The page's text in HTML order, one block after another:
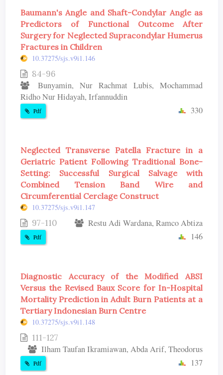
Baumann's Angle and Shaft-Condylar Angle as
Predictors of Functional Outcome After
Surgery for Neglected Supracondylar Humerus
Fractures in Children
10.37275/sjs.v9i1.146
84-96
Bunyamin, Nur Rachmat Lubis, Mochammad
Ridho Nur Hidayah, Irfannuddin
Pdf 330
Neglected Transverse Patella Fracture in a
Geriatric Patient Following Traditional Bone-
Setting: Successful Surgical Salvage with
Combined Tension Band Wire and
Circumferential Cerclage Construct
10.37275/sjs.v9i1.147
97-110 Restu Adi Wardana, Ramco Abtiza
Pdf 146
Diagnostic Accuracy of the Modified ABSI
Versus the Revised Baux Score for In-Hospital
Mortality Prediction in Adult Burn Patients at a
Tertiary Indonesian Burn Centre
10.37275/sjs.v9i1.148
111-127
Ilham Taufan Ikramiawan, Abda Arif, Theodorus
Pdf 137